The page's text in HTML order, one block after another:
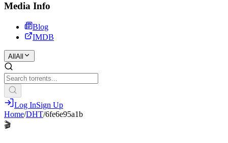
Media Info
Blog
IMDB
All All
Log InSign Up
Home/DHT/6fe6e95a1b
🎬